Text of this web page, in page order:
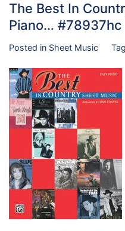
The Best In
Piano… #78937hc
Posted in Sheet Music